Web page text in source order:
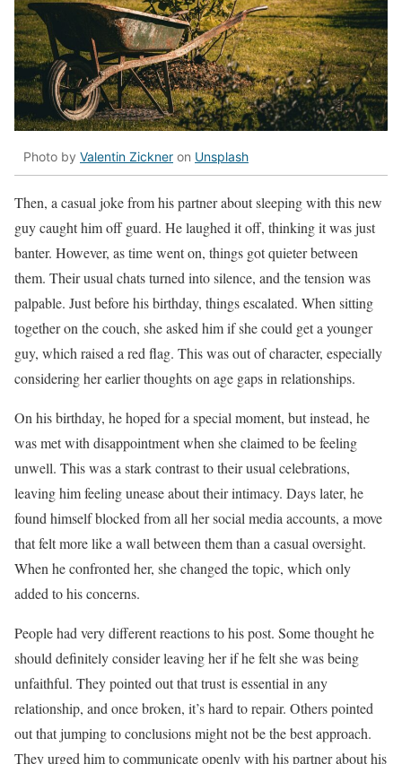
Photo by Valentin Zickner on Unsplash
Then, a casual joke from his partner about sleeping with this new
guy caught him off guard. He laughed it off, thinking it was just
banter. However, as time went on, things got quieter between
them. Their usual chats turned into silence, and the tension was
palpable. Just before his birthday, things escalated. When sitting
together on the couch, she asked him if she could get a younger
guy, which raised a red flag. This was out of character, especially
considering her earlier thoughts on age gaps in relationships.
On his birthday, he hoped for a special moment, but instead, he
was met with disappointment when she claimed to be feeling
unwell. This was a stark contrast to their usual celebrations,
leaving him feeling unease about their intimacy. Days later, he
found himself blocked from all her social media accounts, a move
that felt more like a wall between them than a casual oversight.
When he confronted her, she changed the topic, which only
added to his concerns.
People had very different reactions to his post. Some thought he
should definitely consider leaving her if he felt she was being
unfaithful. They pointed out that trust is essential in any
relationship, and once broken, it’s hard to repair. Others pointed
out that jumping to conclusions might not be the best approach.
They urged him to communicate openly with his partner about his